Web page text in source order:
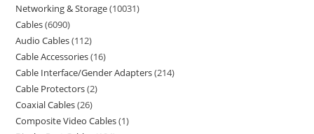
Networking & Storage 10031
Cables 6090
Audio Cables 112
Cable Accessories 16
Cable Interface/Gender Adapters 214
Cable Protectors 2
Coaxial Cables 26
Composite Video Cables 1